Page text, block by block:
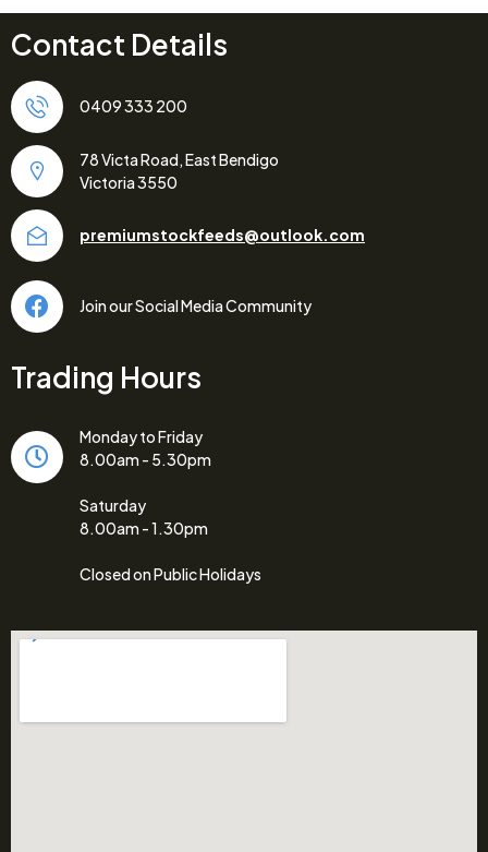
Contact Details
0409 333 200
78 Victa Road, East Bendigo
Victoria 3550
premiumstockfeeds@outlook.com
Join our Social Media Community
Trading Hours
Monday to Friday
8.00am - 5.30pm
Saturday
8.00am - 1.30pm
Closed on Public Holidays